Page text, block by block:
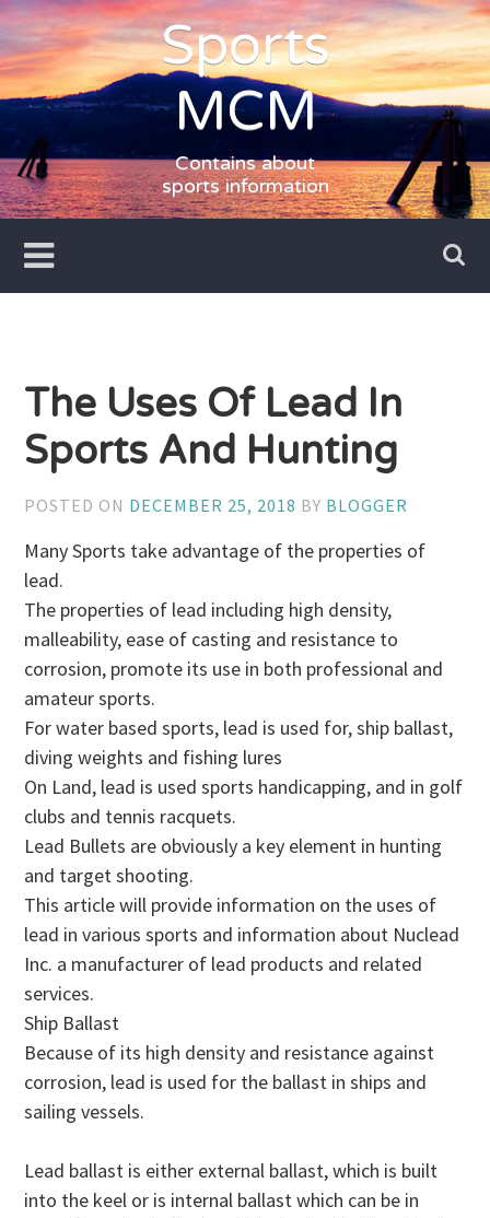
Skip
to
content
Sports
MCM
Contains about
sports information
The Uses Of Lead In
Sports And Hunting
POSTED ON DECEMBER 25, 2018 BY BLOGGER
Many Sports take advantage of the properties of
lead.
The properties of lead including high density,
malleability, ease of casting and resistance to
corrosion, promote its use in both professional and
amateur sports.
For water based sports, lead is used for, ship ballast,
diving weights and fishing lures
On Land, lead is used sports handicapping, and in golf
clubs and tennis racquets.
Lead Bullets are obviously a key element in hunting
and target shooting.
This article will provide information on the uses of
lead in various sports and information about Nuclead
Inc. a manufacturer of lead products and related
services.
Ship Ballast
Because of its high density and resistance against
corrosion, lead is used for the ballast in ships and
sailing vessels.
Lead ballast is either external ballast, which is built
into the keel or is internal ballast which can be in